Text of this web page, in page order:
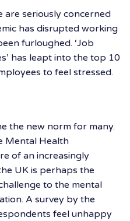
are seriously concerned
has disrupted working
furloughed. ‘Job
has leapt into the top 10
to feel stressed.
the new norm for many.
Mental Health
of an increasingly
UK is perhaps the
to the mental
A survey by the
feel unhappy